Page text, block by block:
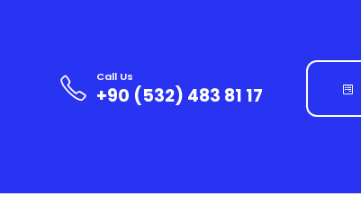
Call Us
+90 (532) 483 81 17